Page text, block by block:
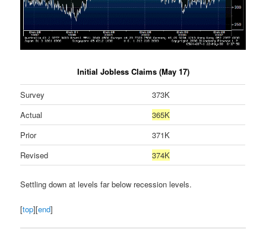
Initial Jobless Claims (May 17)
Survey
373K
Actual
365K
Prior
371K
Revised
374K
Settling down at levels far below recession levels.
[top][end]